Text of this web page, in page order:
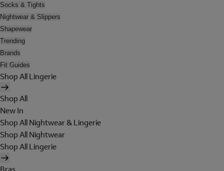
Socks & Tights
Nightwear & Slippers
Shapewear
Trending
Brands
Fit Guides
Shop All Lingerie
Shop All
New In
Shop All Nightwear & Lingerie
Shop All Nightwear
Shop All Lingerie
Bras